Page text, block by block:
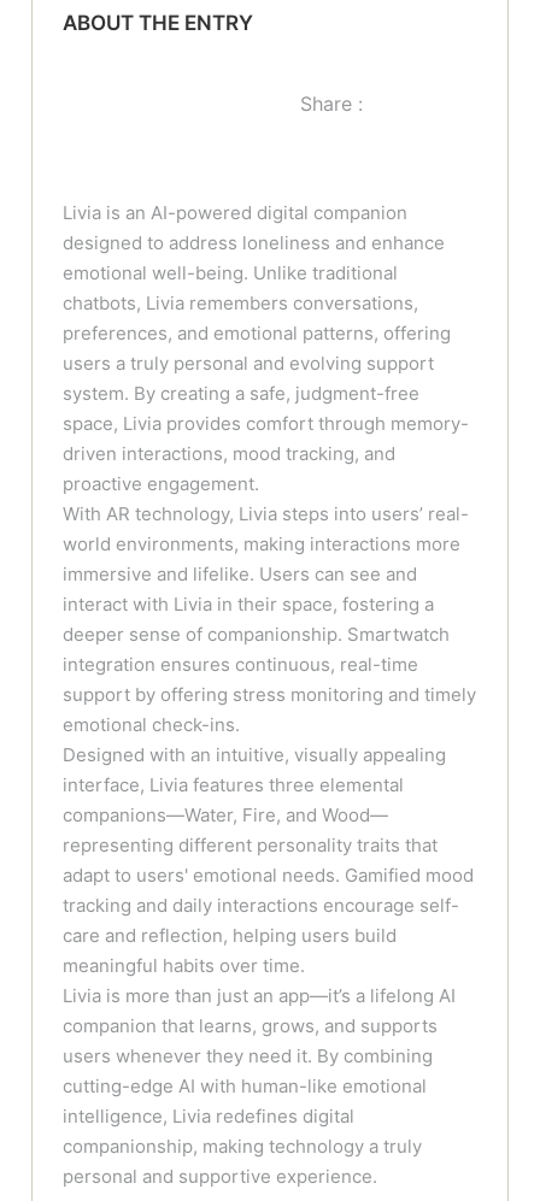
ABOUT THE ENTRY
Share :
Livia is an AI-powered digital companion
designed to address loneliness and enhance
emotional well-being. Unlike traditional
chatbots, Livia remembers conversations,
preferences, and emotional patterns, offering
users a truly personal and evolving support
system. By creating a safe, judgment-free
space, Livia provides comfort through memory-
driven interactions, mood tracking, and
proactive engagement.
With AR technology, Livia steps into users’ real-
world environments, making interactions more
immersive and lifelike. Users can see and
interact with Livia in their space, fostering a
deeper sense of companionship. Smartwatch
integration ensures continuous, real-time
support by offering stress monitoring and timely
emotional check-ins.
Designed with an intuitive, visually appealing
interface, Livia features three elemental
companions—Water, Fire, and Wood—
representing different personality traits that
adapt to users' emotional needs. Gamified mood
tracking and daily interactions encourage self-
care and reflection, helping users build
meaningful habits over time.
Livia is more than just an app—it’s a lifelong AI
companion that learns, grows, and supports
users whenever they need it. By combining
cutting-edge AI with human-like emotional
intelligence, Livia redefines digital
companionship, making technology a truly
personal and supportive experience.